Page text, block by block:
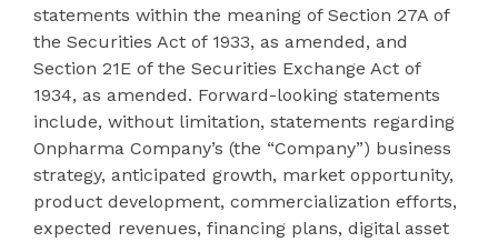
statements within the meaning of Section 27A of
the Securities Act of 1933, as amended, and
Section 21E of the Securities Exchange Act of
1934, as amended. Forward-looking statements
include, without limitation, statements regarding
Onpharma Company’s (the “Company”) business
strategy, anticipated growth, market opportunity,
product development, commercialization efforts,
expected revenues, financing plans, digital asset